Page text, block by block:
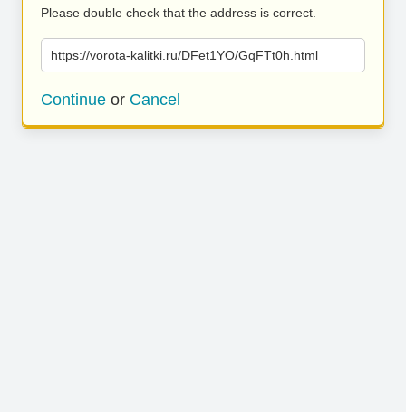
Please double check that the address is correct.
https://vorota-kalitki.ru/DFet1YO/GqFTt0h.html
Continue or Cancel